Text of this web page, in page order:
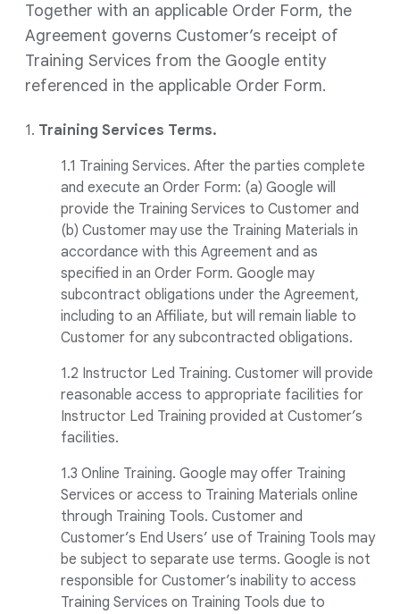
Together with an applicable Order Form, the
Agreement governs Customer’s receipt of
Training Services from the Google entity
referenced in the applicable Order Form.
1. Training Services Terms.
1.1 Training Services. After the parties complete
and execute an Order Form: (a) Google will
provide the Training Services to Customer and
(b) Customer may use the Training Materials in
accordance with this Agreement and as
specified in an Order Form. Google may
subcontract obligations under the Agreement,
including to an Affiliate, but will remain liable to
Customer for any subcontracted obligations.
1.2 Instructor Led Training. Customer will provide
reasonable access to appropriate facilities for
Instructor Led Training provided at Customer’s
facilities.
1.3 Online Training. Google may offer Training
Services or access to Training Materials online
through Training Tools. Customer and
Customer’s End Users’ use of Training Tools may
be subject to separate use terms. Google is not
responsible for Customer’s inability to access
Training Services on Training Tools due to